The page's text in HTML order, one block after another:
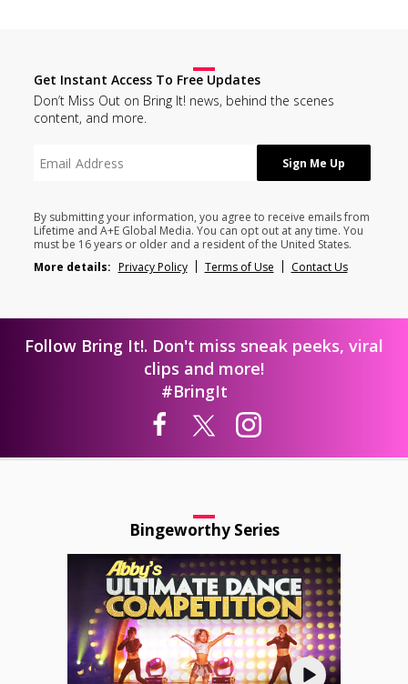
Get Instant Access To Free Updates
Don’t Miss Out on Bring It! news, behind the scenes
content, and more.
By submitting your information, you agree to receive emails from
Lifetime and A+E Global Media. You can opt out at any time. You
must be 16 years or older and a resident of the United States.
More details: Privacy Policy Terms of Use Contact Us
Follow Bring It!. Don't miss sneak peeks, viral
clips and more!
#BringIt
Bingeworthy Series